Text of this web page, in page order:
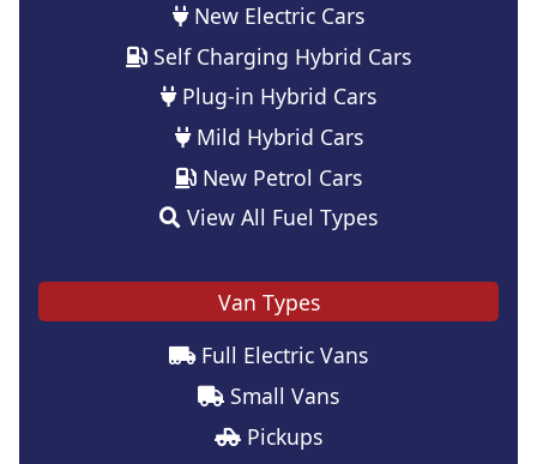
New Electric Cars
Self Charging Hybrid Cars
Plug-in Hybrid Cars
Mild Hybrid Cars
New Petrol Cars
View All Fuel Types
Van Types
Full Electric Vans
Small Vans
Pickups